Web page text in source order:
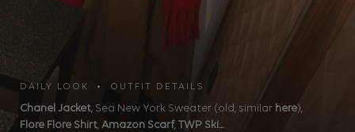
DAILY LOOK • OUTFIT DETAILS
Chanel Jacket, Sea New York Sweater (old, similar here),
Flore Flore Shirt, Amazon Scarf, TWP Ski...